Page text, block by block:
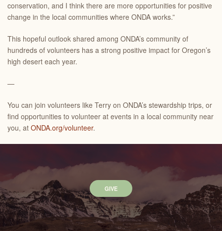
conservation, and I think there are more opportunities for positive
change in the local communities where ONDA works.”
This hopeful outlook shared among ONDA’s community of
hundreds of volunteers has a strong positive impact for Oregon’s
high desert each year.
—
You can join volunteers like Terry on ONDA’s stewardship trips, or
find opportunities to volunteer at events in a local community near
you, at ONDA.org/volunteer.
GIVE